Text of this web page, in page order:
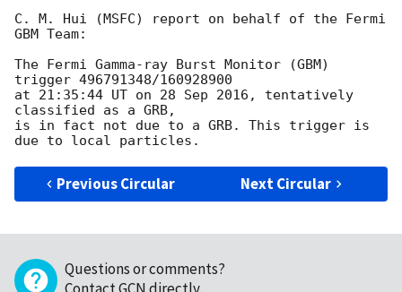
C. M. Hui (MSFC) report on behalf of the Fermi
GBM Team:
The Fermi Gamma-ray Burst Monitor (GBM)
trigger 496791348/160928900
at 21:35:44 UT on 28 Sep 2016, tentatively
classified as a GRB,
is in fact not due to a GRB. This trigger is
Previous Circular Next Circular
Questions or comments?